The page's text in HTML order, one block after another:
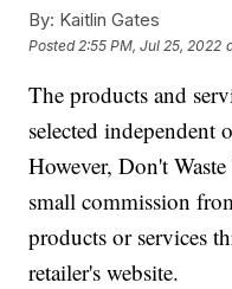
By: Kaitlin Gates
Posted 2:55 PM, Jul 25, 2022
The products and
selected independent
However, Don't
small commission
products or services
retailer's website.